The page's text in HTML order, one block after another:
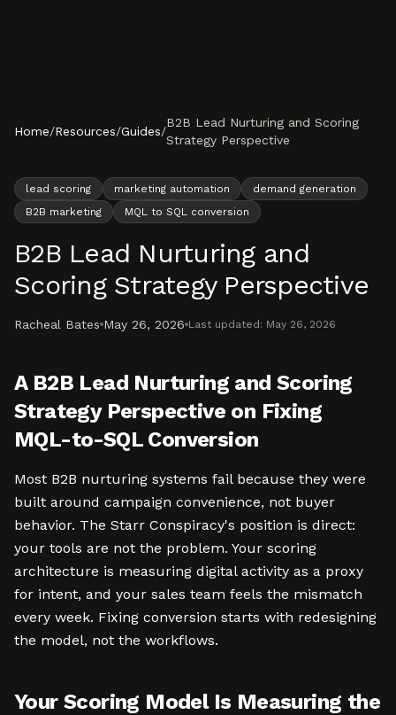
Home/Resources/Guides/
B2B Lead Nurturing and Scoring
Strategy Perspective
lead scoring marketing automation
demand generation
B2B marketing
MQL to SQL conversion
B2B Lead Nurturing and
Scoring Strategy Perspective
Racheal Bates May 26, 2026 Last updated: May 26, 2026
A B2B Lead Nurturing and Scoring
Strategy Perspective on Fixing
MQL-to-SQL Conversion
Most B2B nurturing systems fail because they were
built around campaign convenience, not buyer
behavior. The Starr Conspiracy's position is direct:
your tools are not the problem. Your scoring
architecture is measuring digital activity as a proxy
for intent, and your sales team feels the mismatch
every week. Fixing conversion starts with redesigning
the model, not the workflows.
Your Scoring Model Is Measuring the